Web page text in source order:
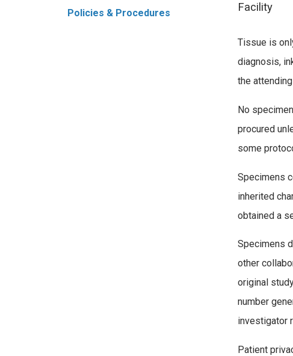
Facility
Tissue is
diagnosis,
the
No
procured
some
Specimens
inherited
obtained a
Specimens
other
original
number
investigator
Patient
Policies & Procedures